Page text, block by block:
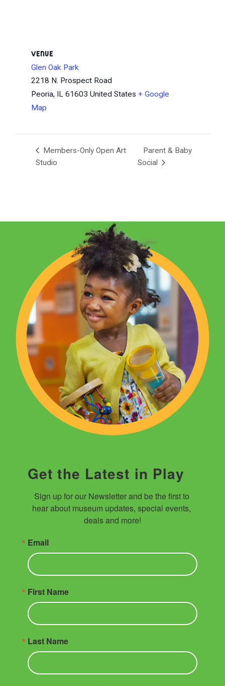
VENUE
Glen Oak Park
2218 N. Prospect Road
Peoria, IL 61603 United States + Google
Map
Members-Only Open Art
Studio
Parent & Baby
Social
Get the Latest in Play
Sign up for our Newsletter and be the first to
hear about museum updates, special events,
deals and more!
Email
First Name
Last Name